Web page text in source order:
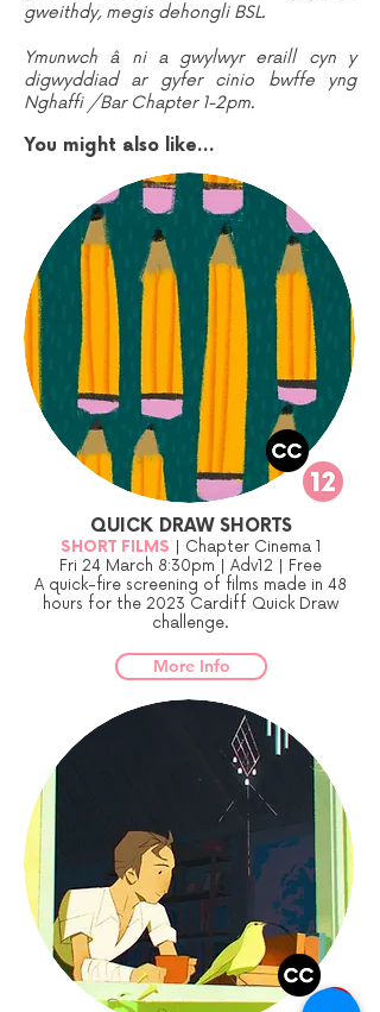
gweithdy, megis dehongli BSL.
Ymunwch â ni a gwylwyr eraill cyn y
digwyddiad ar gyfer cinio bwffe yng
Nghaffi /Bar Chapter 1-2pm.
You might also like...
QUICK DRAW SHORTS
SHORT FILMS | Chapter Cinema 1
Fri 24 March 8:30pm | Adv12 | Free
A quick-fire screening of films made in 48
hours for the 2023 Cardiff Quick Draw
challenge.
More Info